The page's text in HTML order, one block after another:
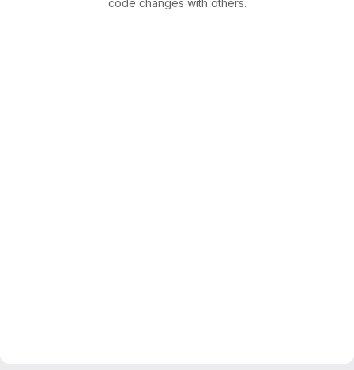
code changes with others.